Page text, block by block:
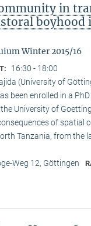
in
boyhood
Winter 2015/16
16:30 - 18:00
(University of
been enrolled in a
University of
of spatial
Tanzania, from the
Weg 12, Göttingen